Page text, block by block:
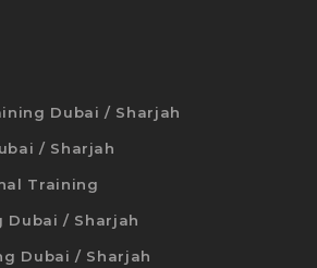
Dubai / Sharjah
/ Sharjah
Training
Dubai / Sharjah
Dubai / Sharjah